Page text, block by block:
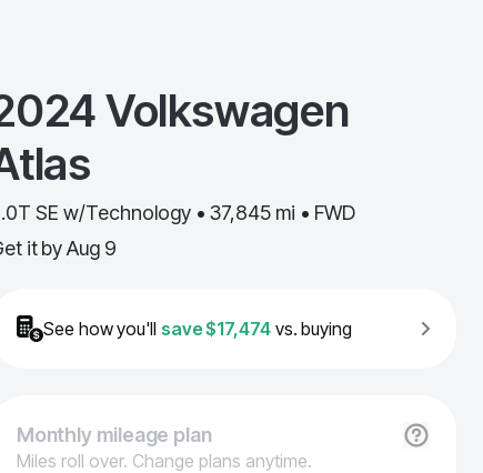
Volkswagen
SE w/Technology • 37,845 mi • FWD
it by Aug 9
See how you'll save$17,474 vs. buying
Monthlymileage plan
Miles roll over. Change plans anytime.